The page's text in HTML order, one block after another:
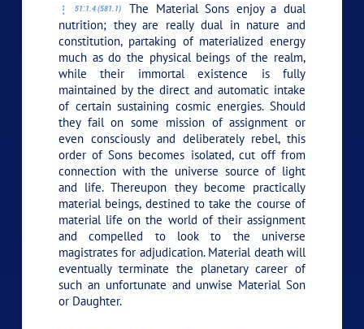
51:1.4 (581.1)
The Material Sons enjoy a dual
nutrition; they are really dual in nature and
constitution, partaking of materialized energy
much as do the physical beings of the realm,
while their immortal existence is fully
maintained by the direct and automatic intake
of certain sustaining cosmic energies. Should
they fail on some mission of assignment or
even consciously and deliberately rebel, this
order of Sons becomes isolated, cut off from
connection with the universe source of light
and life. Thereupon they become practically
material beings, destined to take the course of
material life on the world of their assignment
and compelled to look to the universe
magistrates for adjudication. Material death will
eventually terminate the planetary career of
such an unfortunate and unwise Material Son
or Daughter.